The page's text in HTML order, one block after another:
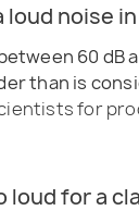
loud noise
60 dB
than is
for
loud for a